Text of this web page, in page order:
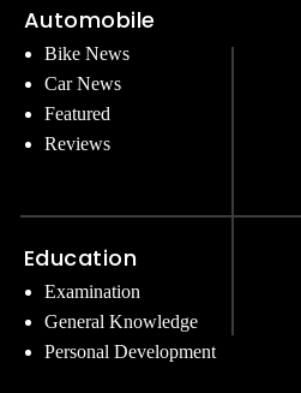
Automobile
Bike News
Car News
Featured
Reviews
Education
Examination
General Knowledge
Personal Development